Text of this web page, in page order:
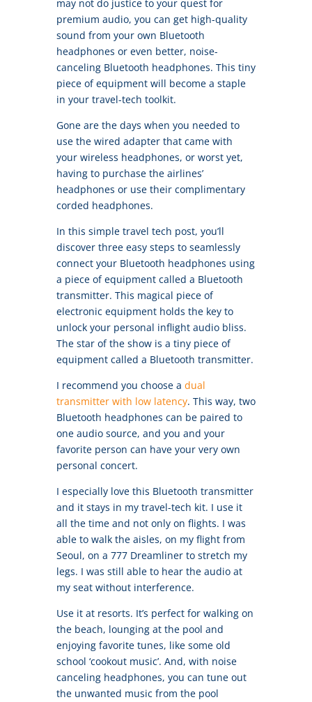
may not do justice to your quest for
premium audio, you can get high-quality
sound from your own Bluetooth
headphones or even better, noise-
canceling Bluetooth headphones. This tiny
piece of equipment will become a staple
in your travel-tech toolkit.
Gone are the days when you needed to
use the wired adapter that came with
your wireless headphones, or worst yet,
having to purchase the airlines’
headphones or use their complimentary
corded headphones.
In this simple travel tech post, you’ll
discover three easy steps to seamlessly
connect your Bluetooth headphones using
a piece of equipment called a Bluetooth
transmitter. This magical piece of
electronic equipment holds the key to
unlock your personal inflight audio bliss.
The star of the show is a tiny piece of
equipment called a Bluetooth transmitter.
I recommend you choose a dual
transmitter with low latency. This way, two
Bluetooth headphones can be paired to
one audio source, and you and your
favorite person can have your very own
personal concert.
I especially love this Bluetooth transmitter
and it stays in my travel-tech kit. I use it
all the time and not only on flights. I was
able to walk the aisles, on my flight from
Seoul, on a 777 Dreamliner to stretch my
legs. I was still able to hear the audio at
my seat without interference.
Use it at resorts. It’s perfect for walking on
the beach, lounging at the pool and
enjoying favorite tunes, like some old
school ‘cookout music’. And, with noise
canceling headphones, you can tune out
the unwanted music from the pool